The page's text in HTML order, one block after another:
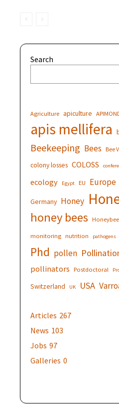
Search
Agriculture apiculture
apis mellifera
Beekeeping Bees Bee
colony losses COLOSS
ecology Egypt EU Europe
Germany Honey
honey bees
monitoring nutrition pathogens
Phd pollen
pollinators Postdoctoral
Switzerland UK USA
Articles 267
News 103
Jobs 97
Galleries 0